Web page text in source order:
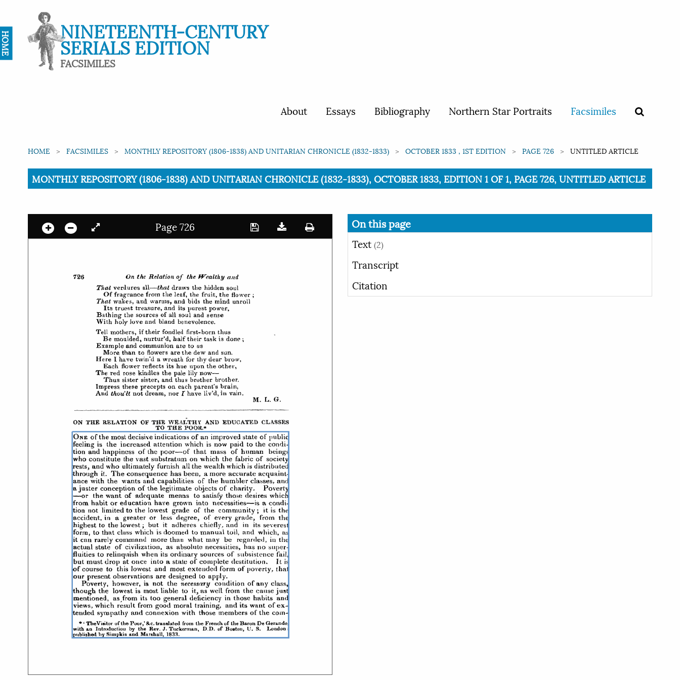
NINETEENTH-CENTURY
SERIALS EDITION
FACSIMILES
About Essays Bibliography Northern Star Portraits Facsimiles
HOME FACSIMILES MONTHLY REPOSITORY (1806-1838) AND UNITARIAN CHRONICLE (1832-1833) OCTOBER 1833 , 1ST EDITION PAGE 726 UNTITLED ARTICLE
Current:
MONTHLY REPOSITORY (1806-1838) AND UNITARIAN CHRONICLE (1832-1833), OCTOBER 1833, EDITION 1 OF 1, PAGE 726, UNTITLED ARTICLE
Page 726
On this page
Text (2)
Transcript
Citation